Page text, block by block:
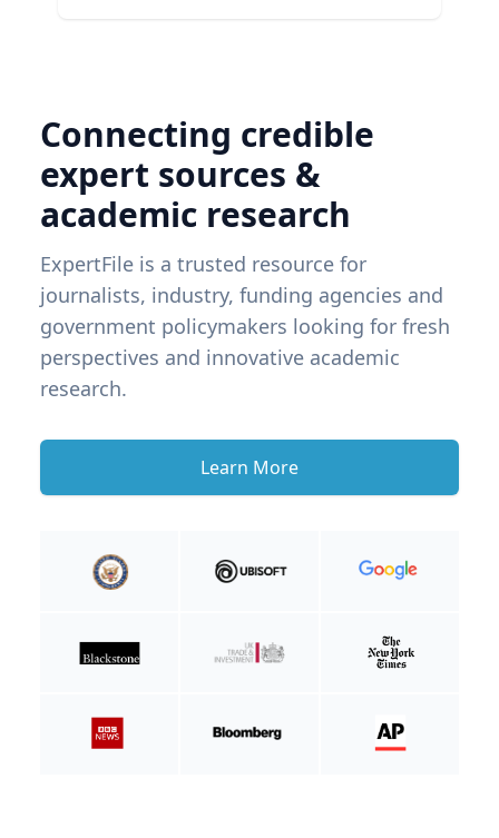
Connecting credible
expert sources &
academic research
ExpertFile is a trusted resource for
journalists, industry, funding agencies and
government policymakers looking for fresh
perspectives and innovative academic
research.
Learn More